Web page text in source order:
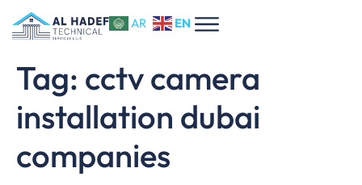
AR EN
Tag: ​cctv camera
installation dubai
companies